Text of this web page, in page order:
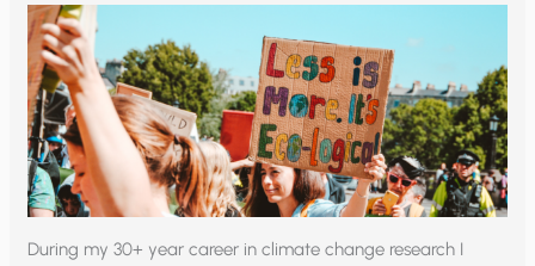
During my 30+ year career in climate change research I